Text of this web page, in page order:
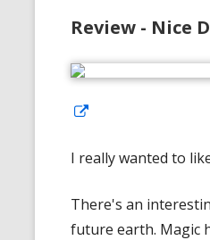
Review - Nice
a
window
I really wanted to
There's an
future earth. Magic